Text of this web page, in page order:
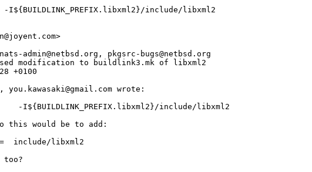
-I${BUILDLINK_PREFIX.libxml2}/include/libxml2